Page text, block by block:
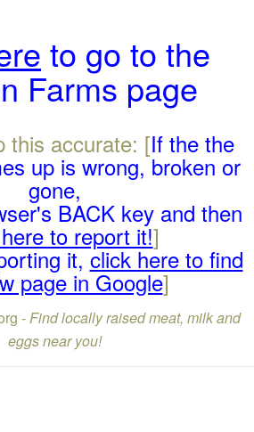
to go to the
Farms page
this accurate: [If the the
up is wrong, broken or
gone,
BACK key and then
to report it!]
it,click here to find
page in Google]
-Find locally raised meat, milk and
eggs near you!